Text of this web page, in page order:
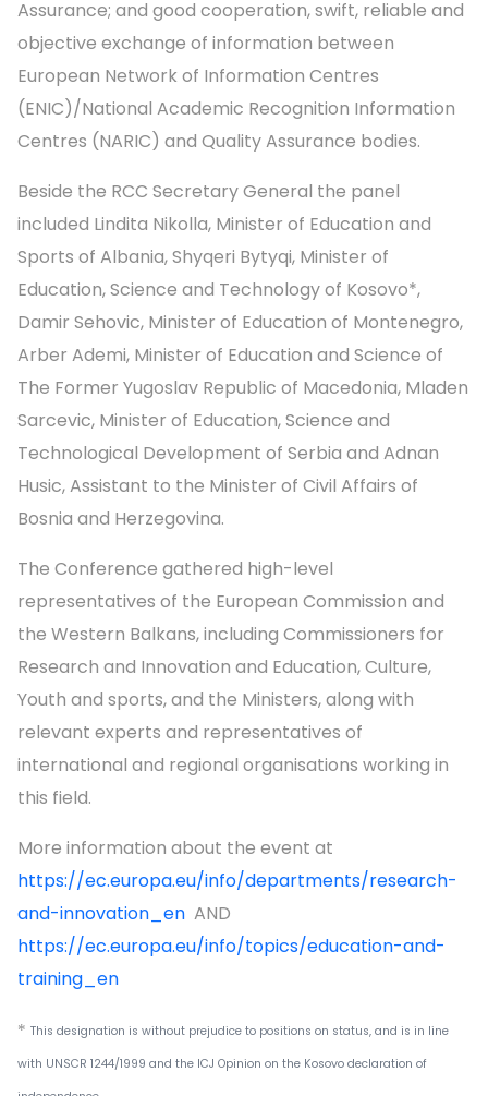
Assurance; and good cooperation, swift, reliable and
objective exchange of information between
European Network of Information Centres
(ENIC)/National Academic Recognition Information
Centres (NARIC) and Quality Assurance bodies.
Beside the RCC Secretary General the panel
included Lindita Nikolla, Minister of Education and
Sports of Albania, Shyqeri Bytyqi, Minister of
Education, Science and Technology of Kosovo*,
Damir Sehovic, Minister of Education of Montenegro,
Arber Ademi, Minister of Education and Science of
The Former Yugoslav Republic of Macedonia, Mladen
Sarcevic, Minister of Education, Science and
Technological Development of Serbia and Adnan
Husic, Assistant to the Minister of Civil Affairs of
Bosnia and Herzegovina.
The Conference gathered high-level
representatives of the European Commission and
the Western Balkans, including Commissioners for
Research and Innovation and Education, Culture,
Youth and sports, and the Ministers, along with
relevant experts and representatives of
international and regional organisations working in
this field.
More information about the event at
https://ec.europa.eu/info/departments/research-
and-innovation_en AND
https://ec.europa.eu/info/topics/education-and-
training_en
* This designation is without prejudice to positions on status, and is in line
with UNSCR 1244/1999 and the ICJ Opinion on the Kosovo declaration of